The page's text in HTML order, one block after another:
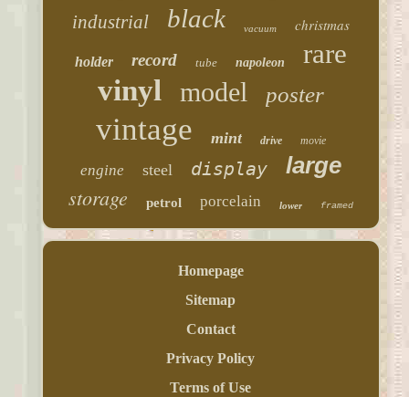
industrial black vacuum christmas
holder record tube napoleon rare
vinyl model poster
vintage mint drive movie
engine steel display
large
storage
petrol porcelain lower framed
Homepage
Sitemap
Contact
Privacy Policy
Terms of Use